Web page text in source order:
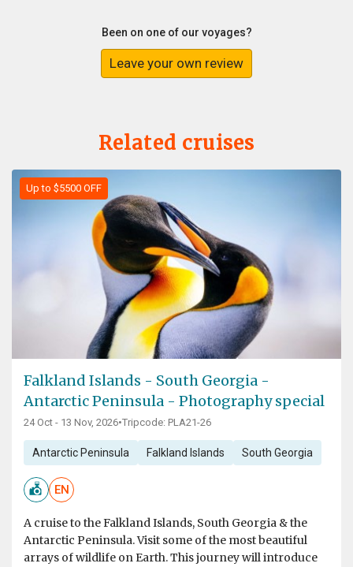
Been on one of our voyages?
Leave your own review
Related cruises
Up to $5500 OFF
Falkland Islands - South Georgia -
Antarctic Peninsula - Photography special
24 Oct - 13 Nov, 2026•Tripcode: PLA21-26
Antarctic Peninsula Falkland Islands South Georgia
EN
A cruise to the Falkland Islands, South Georgia & the
Antarctic Peninsula. Visit some of the most beautiful
arrays of wildlife on Earth. This journey will introduce